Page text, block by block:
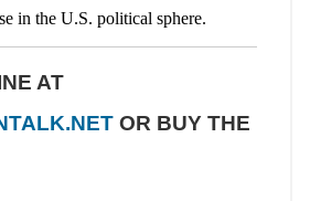
in the U.S. political sphere.
AT
OR BUY THE